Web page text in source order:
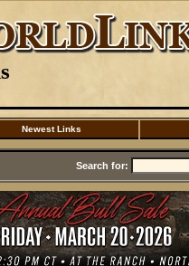
Newest Links
Search for: